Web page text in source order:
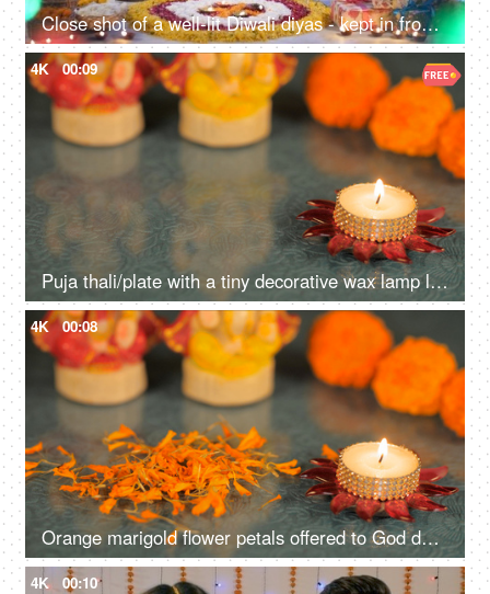
Close shot of a well-lit Diwali diyas - kept in front of Hindu god idols along with sweets
4K 00:09
Puja thali/plate with a tiny decorative wax lamp lighted for worship during Diwali
4K 00:08
Orange marigold flower petals offered to God during the Diwali celebration
4K 00:10